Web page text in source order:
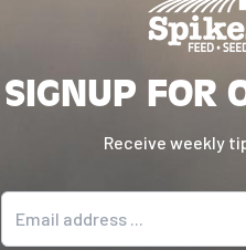
SIGNUP FOR
Receive weekly
Email address